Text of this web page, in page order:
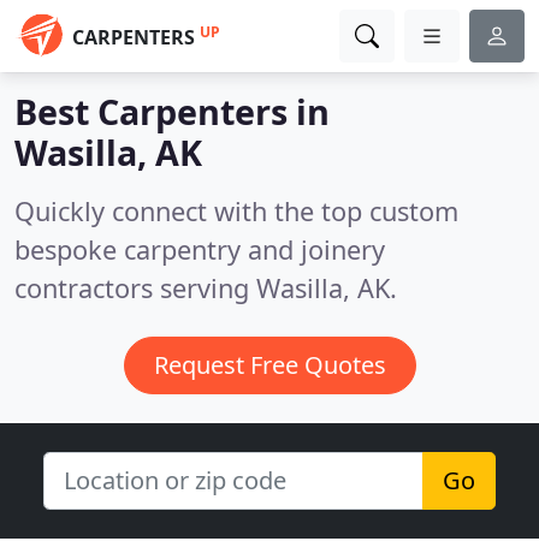
CARPENTERS UP
Best Carpenters in
Wasilla, AK
Quickly connect with the top custom
bespoke carpentry and joinery
contractors serving Wasilla, AK.
Request Free Quotes
Go